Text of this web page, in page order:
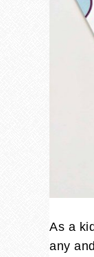
As a
any